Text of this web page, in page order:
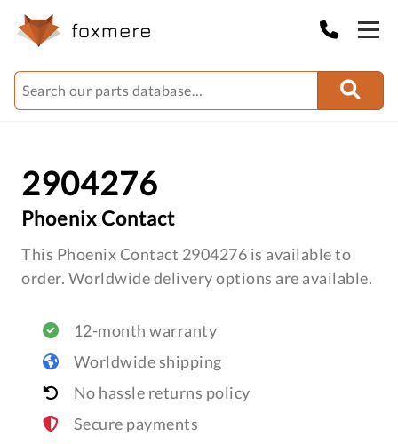
2904276
Phoenix Contact
This Phoenix Contact 2904276 is available to
order. Worldwide delivery options are available.
12-month warranty
Worldwide shipping
No hassle returns policy
Secure payments